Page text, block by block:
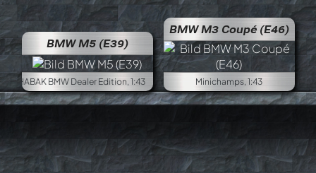
BMW M5 (E39)
SCHABAK BMW Dealer Edition, 1:43
BMW M3 Coupé (E46)
Minichamps, 1:43